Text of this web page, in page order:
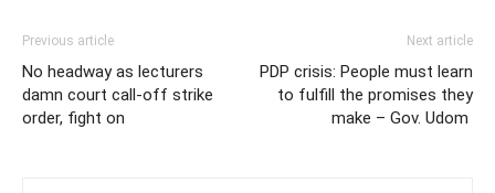
Previous article
No headway as lecturers
damn court call-off strike
order, fight on
Next article
PDP crisis: People must learn
to fulfill the promises they
make – Gov. Udom